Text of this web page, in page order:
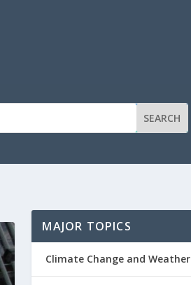
MAJOR TOPICS
Climate Change and Weather